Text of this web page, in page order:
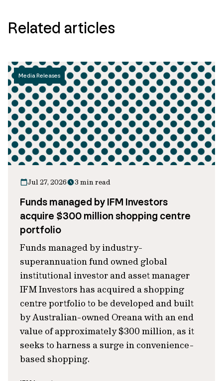
Related articles
Media Releases
Jul 27, 2026 3 min read
Funds managed by IFM Investors
acquire $300 million shopping centre
portfolio
Funds managed by industry-
superannuation fund owned global
institutional investor and asset manager
IFM Investors has acquired a shopping
centre portfolio to be developed and built
by Australian-owned Oreana with an end
value of approximately $300 million, as it
seeks to harness a surge in convenience-
based shopping.